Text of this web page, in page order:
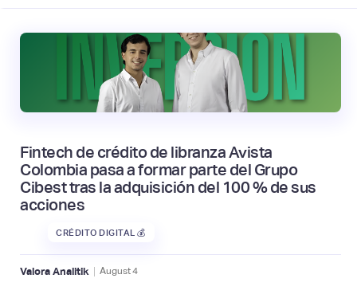
Fintech de crédito de libranza Avista
Colombia pasa a formar parte del Grupo
Cibest tras la adquisición del 100 % de sus
acciones
CRÉDITO DIGITAL 💰
Valora Analitik | August4